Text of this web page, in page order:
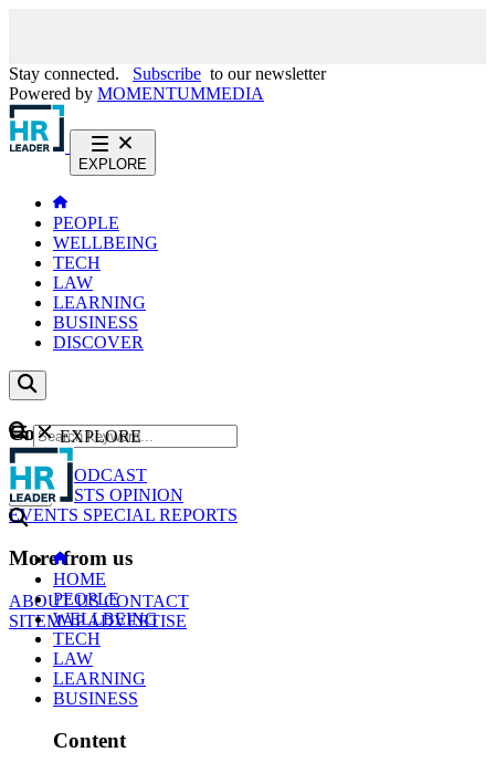
Stay connected. Subscribe to our newsletter
Powered by MOMENTUMMEDIA
EXPLORE
PEOPLE
WELLBEING
TECH
LAW
LEARNING
BUSINESS
DISCOVER
Content
NEWS
PODCAST
WEBCASTS OPINION
EVENTS SPECIAL REPORTS
More from us
ABOUT USCONTACT
SITEMAPADVERTISE
GO
EXPLORE
HOME
PEOPLE
WELLBEING
TECH
LAW
LEARNING
BUSINESS
Content